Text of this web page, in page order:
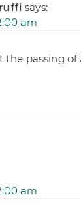
says:
am
the passing
am